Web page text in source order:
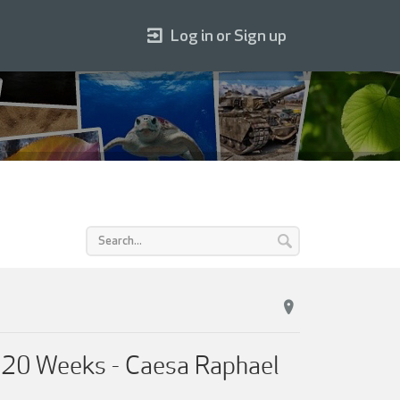
Weeks - Caesa Raphael
Log in or Sign up